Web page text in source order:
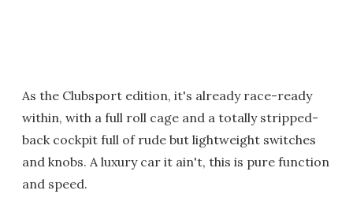
As the Clubsport edition, it's already race-ready
within, with a full roll cage and a totally stripped-
back cockpit full of rude but lightweight switches
and knobs. A luxury car it ain't, this is pure function
and speed.